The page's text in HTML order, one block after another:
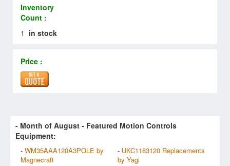
Inventory
Count :
1 in stock
Price :
- Month of August - Featured Motion Controls
Equipment:
- WM35AAA120A3POLE by
Magnecraft
- UKC1183120 Replacements
by Yagi